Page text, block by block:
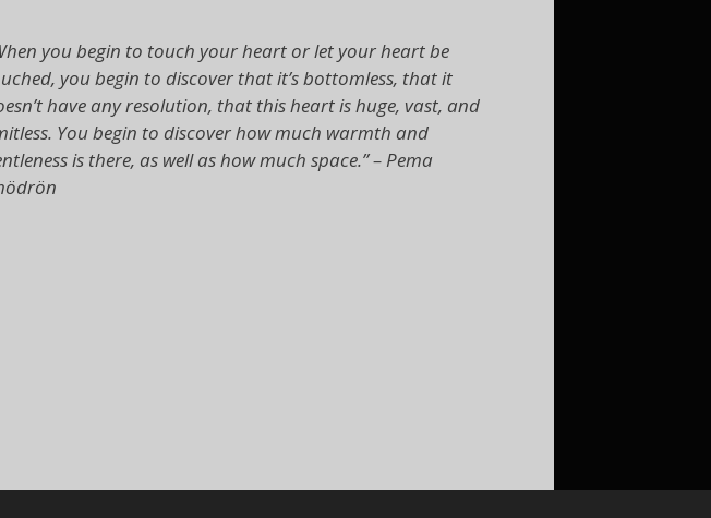
you begin to touch your heart or let your heart be
you begin to discover that it’s bottomless, that it
have any resolution, that this heart is huge, vast, and
You begin to discover how much warmth and
is there, as well as how much space.” – Pema